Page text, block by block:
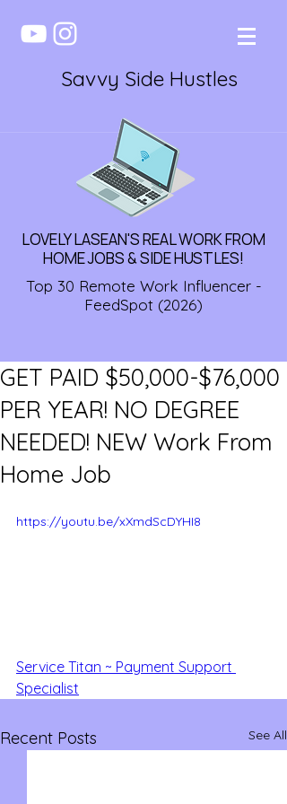
Savvy Side Hustles
LOVELY LASEAN'S REAL WORK FROM
HOME JOBS & SIDE HUSTLES!
Top 30 Remote Work Influencer -
FeedSpot (2026)
GET PAID $50,000-$76,000
PER YEAR! NO DEGREE
NEEDED! NEW Work From
Home Job
https://youtu.be/xXmdScDYHI8
Service Titan ~ Payment Support
Specialist
Recent Posts See All